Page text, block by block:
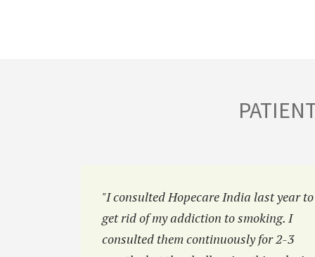
"I consulted Hopecare India last year to
get rid of my addiction to smoking. I
consulted them continuously for 2-3